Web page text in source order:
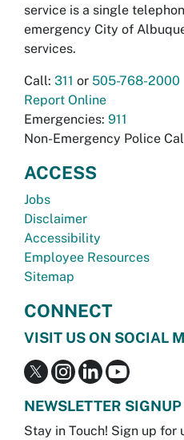
service is a single
emergency City of
services.
Call: 311 or 505-768-2000
Report Online
Emergencies: 911
Non-Emergency Police
ACCESS
Jobs
Disclaimer
Accessibility
Employee Resources
Sitemap
CONNECT
VISIT US ON SOCIAL
NEWSLETTER SIGNUP
Stay in Touch! Sign up for